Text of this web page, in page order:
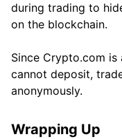
during trading to
on the blockchain.
Since Crypto.com is
cannot deposit,
anonymously.
Wrapping Up